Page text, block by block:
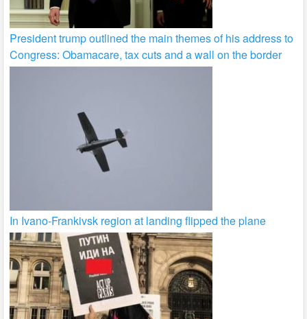
President trump outlined the main themes of his address to
Congress: Obamacare, tax cuts and a wall on the border
In Ivano-Frankivsk region at landing flipped the plane